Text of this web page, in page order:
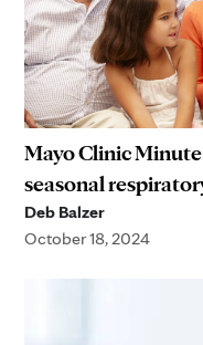
Mayo Clinic
seasonal
Deb Balzer
October 18, 2024